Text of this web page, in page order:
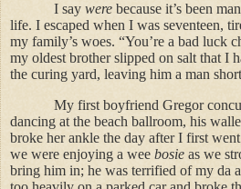
I say were because it’s been
life. I escaped when I was seventeen,
my family’s woes. “You’re a bad luck
my oldest brother slipped on salt that I
the curing yard, leaving him a man
My first boyfriend Gregor
dancing at the beach ballroom, his
broke her ankle the day after I first
we were enjoying a wee bosie as we
bring him in; he was terrified of my da